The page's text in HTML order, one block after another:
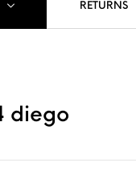
RETURNS
diego